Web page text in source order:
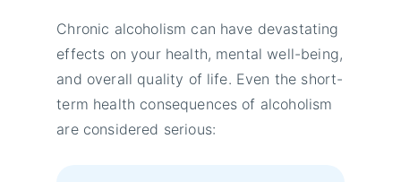
Chronic alcoholism can have devastating
effects on your health, mental well-being,
and overall quality of life. Even the short-
term health consequences of alcoholism
are considered serious: